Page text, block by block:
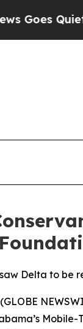
as 'Maga
Delta to be